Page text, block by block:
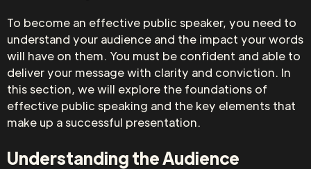
To become an effective public speaker, you need to
understand your audience and the impact your words
will have on them. You must be confident and able to
deliver your message with clarity and conviction. In
this section, we will explore the foundations of
effective public speaking and the key elements that
make up a successful presentation.
Understanding the Audience